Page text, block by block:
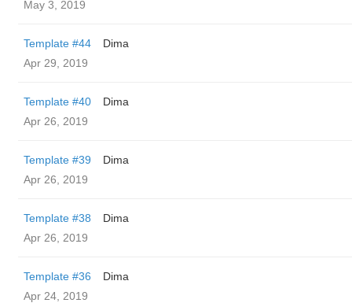
May 3, 2019
Template #44
Dima
Apr 29, 2019
Template #40
Dima
Apr 26, 2019
Template #39
Dima
Apr 26, 2019
Template #38
Dima
Apr 26, 2019
Template #36
Dima
Apr 24, 2019